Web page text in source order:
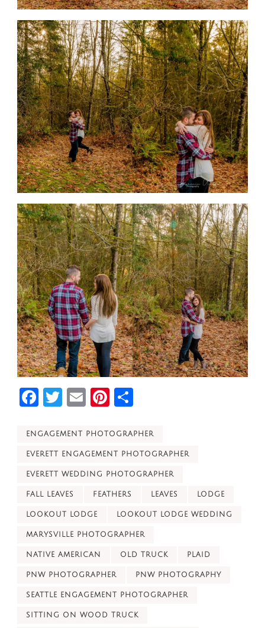
Facebook
Twitter
EmailPinterest
ENGAGEMENT PHOTOGRAPHER
EVERETT ENGAGEMENT PHOTOGRAPHER
EVERETT WEDDING PHOTOGRAPHER
FALL LEAVES FEATHERS LEAVES LODGE
LOOKOUT LODGE LOOKOUT LODGE WEDDING
MARYSVILLE PHOTOGRAPHER
NATIVE AMERICAN OLD TRUCK PLAID
PNW PHOTOGRAPHER PNW PHOTOGRAPHY
SEATTLE ENGAGEMENT PHOTOGRAPHER
SITTING ON WOOD TRUCK